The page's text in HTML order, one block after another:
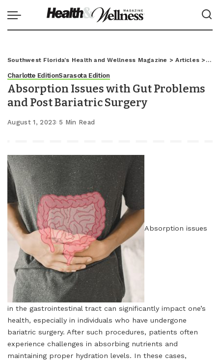
Southwest Florida's Health and Wellness Magazine >Articles >
Charlotte EditionSarasota Edition
Absorption Issues with Gut Problems
and Post Bariatric Surgery
August 1, 2023 5 Min Read
Absorption issues
in the gastrointestinal tract can significantly impact one’s
health, especially in individuals who have undergone
bariatric surgery. After such procedures, patients often
experience challenges in absorbing nutrients and
maintaining proper hydration levels. In these cases,